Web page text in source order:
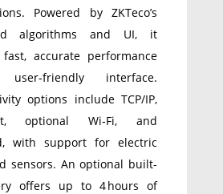
Powered by ZKTeco’s
algorithms and UI, it
accurate performance
interface.
options include TCP/IP,
optional Wi‑Fi, and
with support for electric
sensors. An optional built-
offers up to 4 hours of